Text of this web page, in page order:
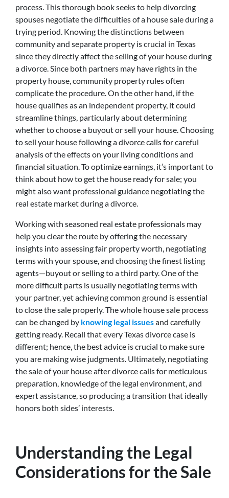
process. This thorough book seeks to help divorcing
spouses negotiate the difficulties of a house sale during a
trying period. Knowing the distinctions between
community and separate property is crucial in Texas
since they directly affect the selling of your house during
a divorce. Since both partners may have rights in the
property house, community property rules often
complicate the procedure. On the other hand, if the
house qualifies as an independent property, it could
streamline things, particularly about determining
whether to choose a buyout or sell your house. Choosing
to sell your house following a divorce calls for careful
analysis of the effects on your living conditions and
financial situation. To optimize earnings, it’s important to
think about how to get the house ready for sale; you
might also want professional guidance negotiating the
real estate market during a divorce.
Working with seasoned real estate professionals may
help you clear the route by offering the necessary
insights into assessing fair property worth, negotiating
terms with your spouse, and choosing the finest listing
agents—buyout or selling to a third party. One of the
more difficult parts is usually negotiating terms with
your partner, yet achieving common ground is essential
to close the sale properly. The whole house sale process
can be changed by knowing legal issuesand carefully
getting ready. Recall that every Texas divorce case is
different; hence, the best advice is crucial to make sure
you are making wise judgments. Ultimately, negotiating
the sale of your house after divorce calls for meticulous
preparation, knowledge of the legal environment, and
expert assistance, so producing a transition that ideally
honors both sides’ interests.
Understanding the Legal
Considerations for the Sale